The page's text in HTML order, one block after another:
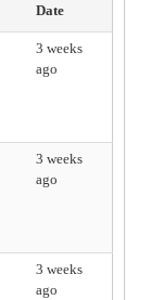
Date
3 weeks
ago
3 weeks
ago
3 weeks
ago